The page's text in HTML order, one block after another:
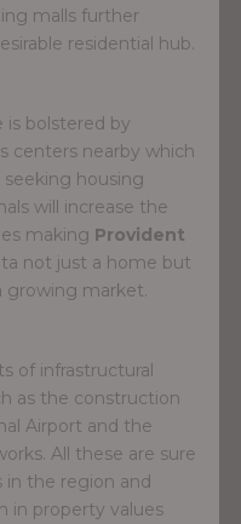
malls further
residential hub.
is bolstered by
centers nearby which
housing
will increase the
making Provident
not just a home but
growing market.
of infrastructural
as the construction
Airport and the
All these are sure
in the region and
in property values